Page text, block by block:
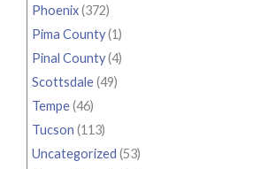
Phoenix(372)
Pima County(1)
Pinal County(4)
Scottsdale(49)
Tempe(46)
Tucson (113)
Uncategorized (53)